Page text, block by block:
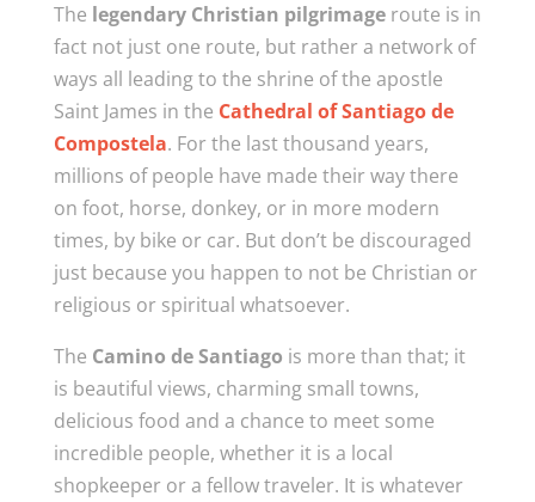
The legendary Christian pilgrimageroute is in
fact not just one route, but rather a network of
ways all leading to the shrine of the apostle
Saint James in the Cathedral of Santiago de
Compostela. For the last thousand years,
millions of people have made their way there
on foot, horse, donkey, or in more modern
times, by bike or car. But don’t be discouraged
just because you happen to not be Christian or
religious or spiritual whatsoever.
The Camino de Santiago is more than that; it
is beautiful views, charming small towns,
delicious food and a chance to meet some
incredible people, whether it is a local
shopkeeper or a fellow traveler. It is whatever